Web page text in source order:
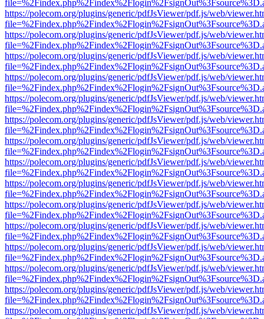
https://polecom.org/plugins/generic/pdfJsViewer/pdf.js/web/
https://polecom.org/plugins/generic/pdfJsViewer/pdf.js/web/
https://polecom.org/plugins/generic/pdfJsViewer/pdf.js/web/
https://polecom.org/plugins/generic/pdfJsViewer/pdf.js/web/
https://polecom.org/plugins/generic/pdfJsViewer/pdf.js/web/
https://polecom.org/plugins/generic/pdfJsViewer/pdf.js/web/
https://polecom.org/plugins/generic/pdfJsViewer/pdf.js/web/
https://polecom.org/plugins/generic/pdfJsViewer/pdf.js/web/
https://polecom.org/plugins/generic/pdfJsViewer/pdf.js/web/
https://polecom.org/plugins/generic/pdfJsViewer/pdf.js/web/
https://polecom.org/plugins/generic/pdfJsViewer/pdf.js/web/
https://polecom.org/plugins/generic/pdfJsViewer/pdf.js/web/
https://polecom.org/plugins/generic/pdfJsViewer/pdf.js/web/
https://polecom.org/plugins/generic/pdfJsViewer/pdf.js/web/
https://polecom.org/plugins/generic/pdfJsViewer/pdf.js/web/